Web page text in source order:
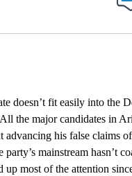
fit easily into the
the major candidates in
advancing his false claims
mainstream hasn’t
most of the attention